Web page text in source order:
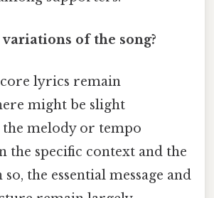
of the song?
lyrics remain
might be slight
melody or tempo
the specific context and the
so, the essential message and